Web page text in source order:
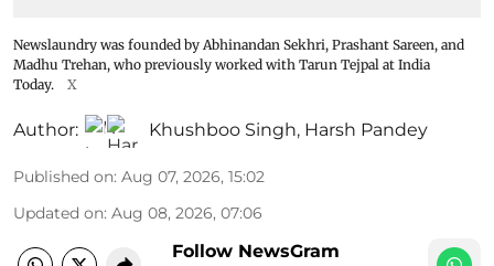
Newslaundry was founded by Abhinandan Sekhri, Prashant Sareen, and
Madhu Trehan, who previously worked with Tarun Tejpal at India
Today.
X
Author: Khushboo Singh, Harsh Pandey
Published on: Aug 07, 2026, 15:02
Updated on: Aug 08, 2026, 07:06
Follow NewsGram